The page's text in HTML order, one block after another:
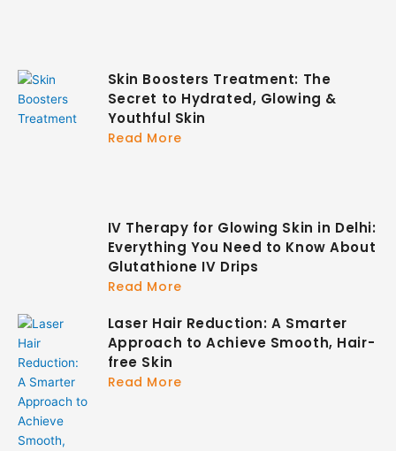
Skin Boosters Treatment: The
Secret to Hydrated, Glowing &
Youthful Skin
Read More
IV Therapy for Glowing Skin in Delhi:
Everything You Need to Know About
Glutathione IV Drips
Read More
Laser Hair Reduction: A Smarter
Approach to Achieve Smooth, Hair-
free Skin
Read More